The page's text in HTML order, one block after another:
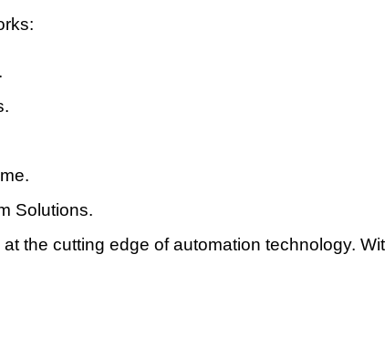
Solutions.
the cutting edge of automation technology.